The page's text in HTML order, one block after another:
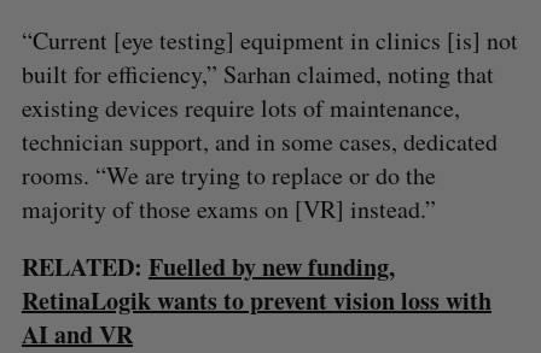
“Current [eye testing] equipment in clinics [is] not
built for efficiency,” Sarhan claimed, noting that
existing devices require lots of maintenance,
technician support, and in some cases, dedicated
rooms. “We are trying to replace or do the
majority of those exams on [VR] instead.”
RELATED: Fuelled by new funding,
RetinaLogik wants to prevent vision loss with
AI and VR